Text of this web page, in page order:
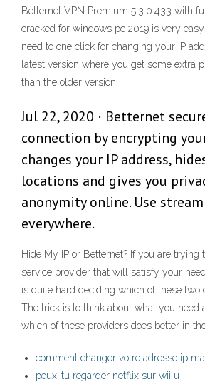
Betternet VPN Premium 5.3.0.433 with
cracked for windows pc 2019 is very
need to one click for changing your IP
latest version where you get some extra
than the older version.
Jul 22, 2020 · Betternet
connection by encrypting
changes your IP address,
locations and gives you
anonymity online. Use
everywhere.
Hide My IP or Betternet? If you are trying
service provider that will satisfy your
is quite hard deciding which of these two
The trick is to think about what you need
which of these providers does better in
comment changer votre adresse ip
peux-tu regarder netflix sur wii u